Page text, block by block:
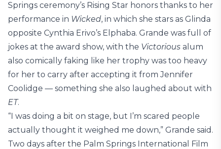
Springs ceremony’s Rising Star honors thanks to her
performance in Wicked, in which she stars as Glinda
opposite Cynthia Erivo’s Elphaba. Grande was full of
jokes at the award show, with the Victorious alum
also comically faking like her trophy was too heavy
for her to carry after accepting it from Jennifer
Coolidge — something she also laughed about with
ET.
“I was doing a bit on stage, but I’m scared people
actually thought it weighed me down,” Grande said.
Two days after the Palm Springs International Film